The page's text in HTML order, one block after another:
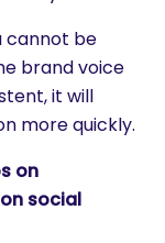
cannot be
brand voice
it will
more quickly.
on
social